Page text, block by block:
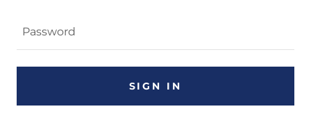
SIGN IN